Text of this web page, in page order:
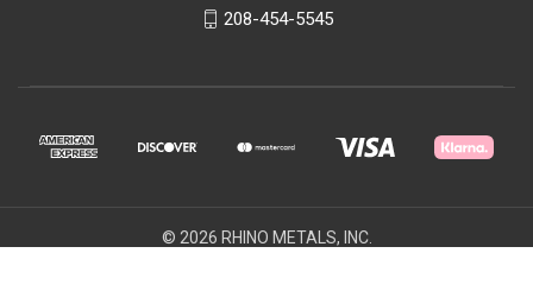
208-454-5545
© 2026 RHINO METALS, INC.